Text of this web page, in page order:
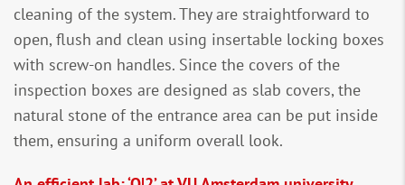
cleaning of the system. They are straightforward to
open, flush and clean using insertable locking boxes
with screw-on handles. Since the covers of the
inspection boxes are designed as slab covers, the
natural stone of the entrance area can be put inside
them, ensuring a uniform overall look.